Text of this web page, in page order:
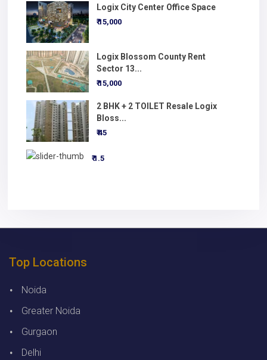
Logix City Center Office Space
₹ 15,000
Logix Blossom County Rent
Sector 13...
₹ 15,000
2 BHK + 2 TOILET Resale Logix
Bloss...
₹ 45
₹ 1.5
Top Locations
Noida
Greater Noida
Gurgaon
Delhi